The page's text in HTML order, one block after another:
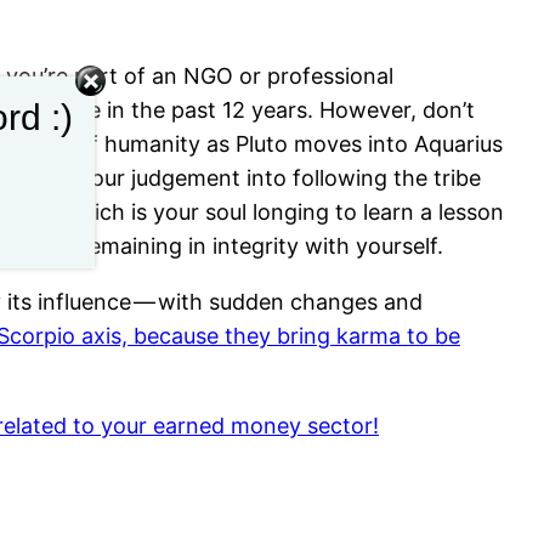
part of an NGO or professional
before in the past 12 years. However, don’t
of humanity as Pluto moves into Aquarius
strain your judgement into following the tribe
which is your soul longing to learn a lesson
and remaining in integrity with yourself.
influence — with sudden changes and
axis, because they bring karma to be
to your earned money sector!
:)